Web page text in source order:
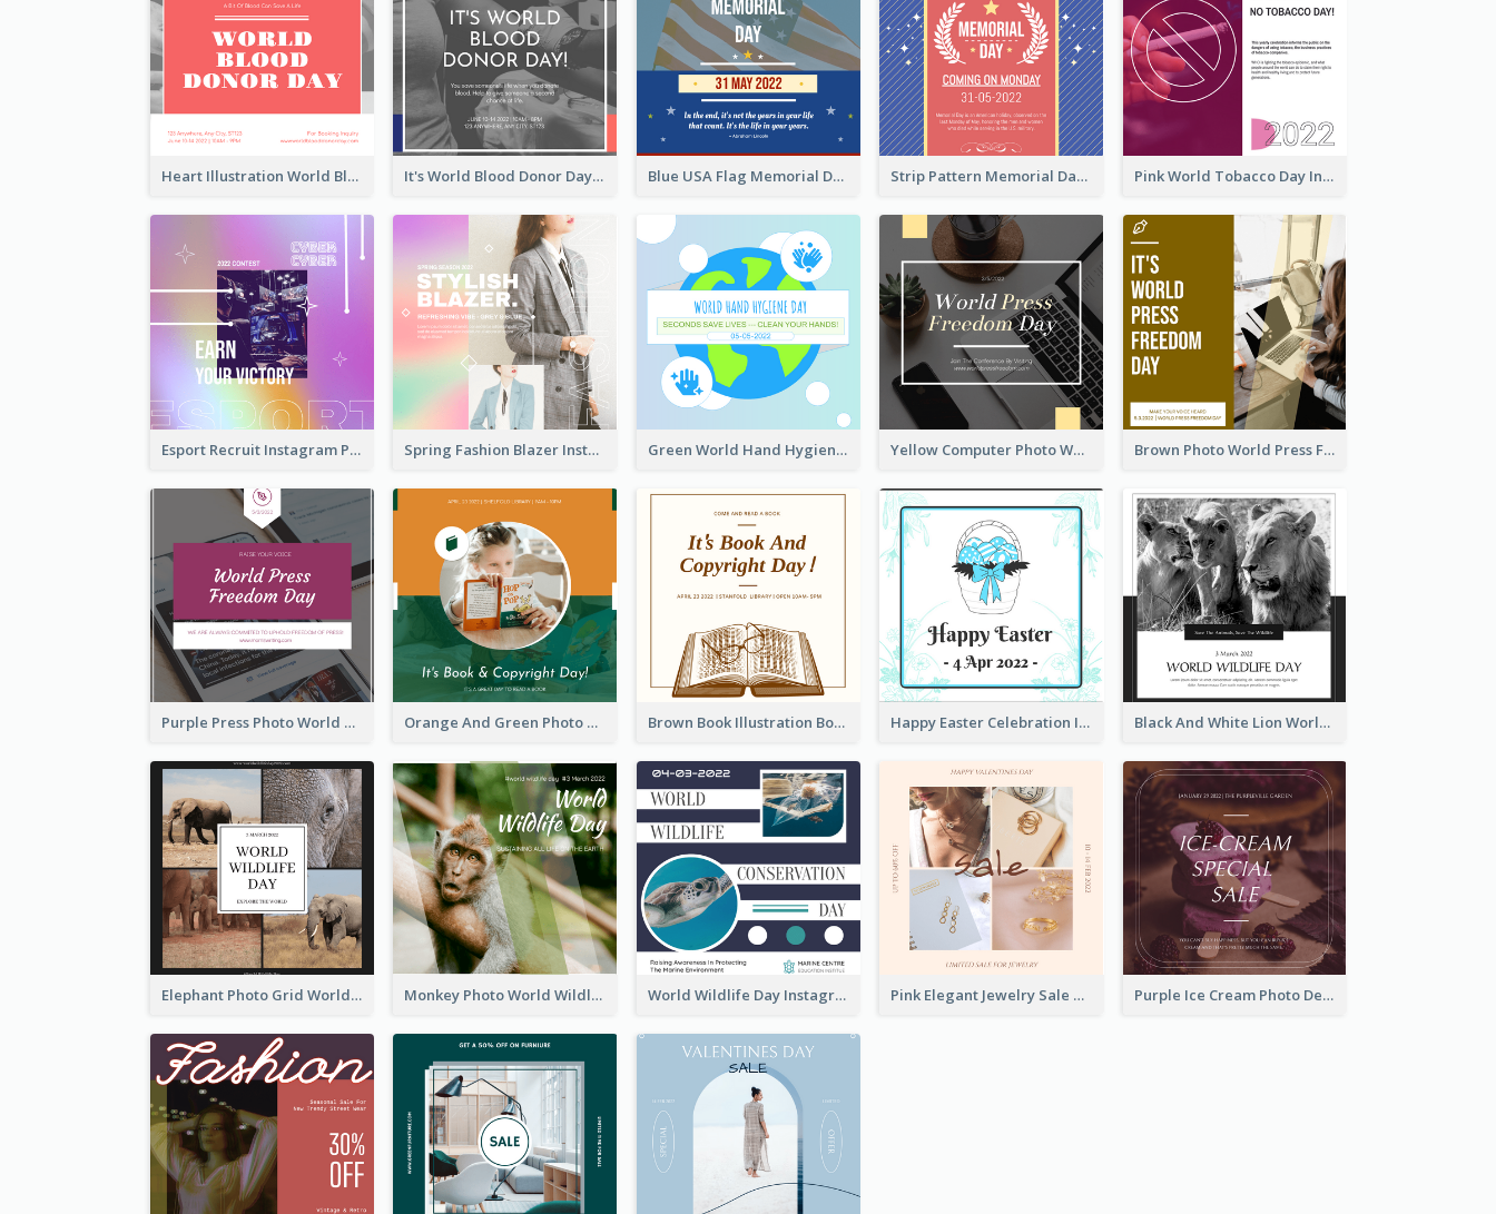
Heart Illustration World Blood Donor Day Instagram Post It's World Blood Donor Day Photo Instagram Post Blue USA Flag Memorial Day Instagram Post Design Strip Pattern Memorial Day Instagram Post Pink World Tobacco Day Instagram Post
Esport Recruit Instagram Post Spring Fashion Blazer Instagram Post Green World Hand Hygiene Day Instagram Post Yellow Computer Photo World Press Freedom Day Instagram Post Brown Photo World Press Freedom Day Instagram Post
Purple Press Photo World Press Freedom Day Instagram Post Orange And Green Photo Book And Copyright Day Instagram Post Brown Book Illustration Book And Copyright Day Instagram Post Happy Easter Celebration Instagram Post Black And White Lion World Wildlife Day Instagram Post
Elephant Photo Grid World Wildlife Day Instagram Post Monkey Photo World Wildlife Day Instagram Post World Wildlife Day Instagram Post Pink Elegant Jewelry Sale Valentines Day Instagram Post Purple Ice Cream Photo Dessert Sale Instagram Post